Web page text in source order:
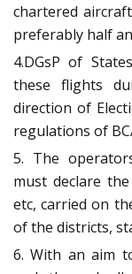
chartered
preferably half
4.DGsP of
these flights
direction of
regulations of
5. The
must declare
etc, carried on
of the districts,
6. With an aim